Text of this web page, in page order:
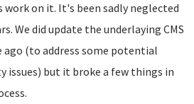
work on it. It's been sadly neglected
We did update the underlaying CMS
ago (to address some potential
issues) but it broke a few things in